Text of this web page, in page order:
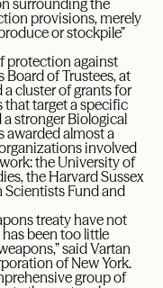
surrounding the
provisions, merely
or stockpile”
protection against
Board of Trustees, at
cluster of grants for
target a specific
stronger Biological
awarded almost a
involved
the University of
the Harvard Sussex
Scientists Fund and
treaty have not
been too little
said Vartan
of New York.
group of